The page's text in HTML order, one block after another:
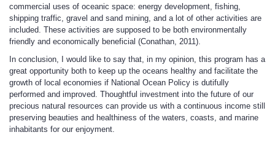
commercial uses of oceanic space: energy development, fishing,
shipping traffic, gravel and sand mining, and a lot of other activities are
included. These activities are supposed to be both environmentally
friendly and economically beneficial (Conathan, 2011).
In conclusion, I would like to say that, in my opinion, this program has a
great opportunity both to keep up the oceans healthy and facilitate the
growth of local economies if National Ocean Policy is dutifully
performed and improved. Thoughtful investment into the future of our
precious natural resources can provide us with a continuous income still
preserving beauties and healthiness of the waters, coasts, and marine
inhabitants for our enjoyment.